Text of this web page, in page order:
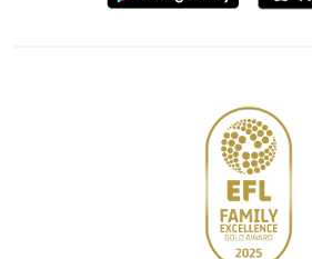
from
from